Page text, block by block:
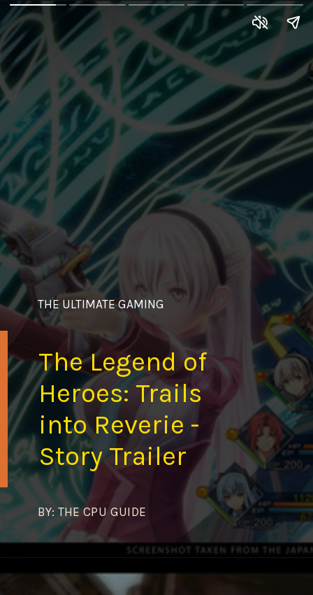
THE ULTIMATE GAMING
BY: THE CPU GUIDE
The Legend of
Heroes: Trails
into Reverie -
Story Trailer